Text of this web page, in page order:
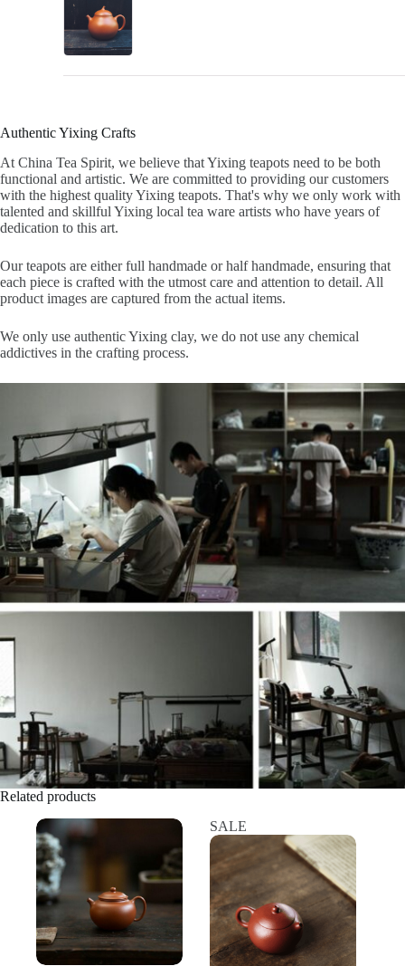
Authentic Yixing Crafts
At China Tea Spirit, we believe that Yixing teapots need to be both
functional and artistic. We are committed to providing our customers
with the highest quality Yixing teapots. That's why we only work with
talented and skillful Yixing local tea ware artists who have years of
dedication to this art.
Our teapots are either full handmade or half handmade, ensuring that
each piece is crafted with the utmost care and attention to detail. All
product images are captured from the actual items.
We only use authentic Yixing clay, we do not use any chemical
addictives in the crafting process.
Related products
SALE